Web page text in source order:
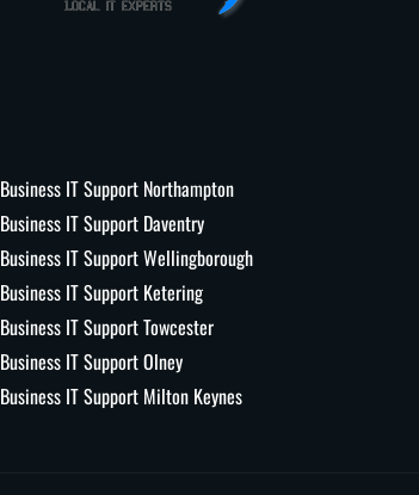
Business IT Support Northampton
Business IT Support Daventry
Business IT Support Wellingborough
Business IT Support Ketering
Business IT Support Towcester
Business IT Support Olney
Business IT Support Milton Keynes